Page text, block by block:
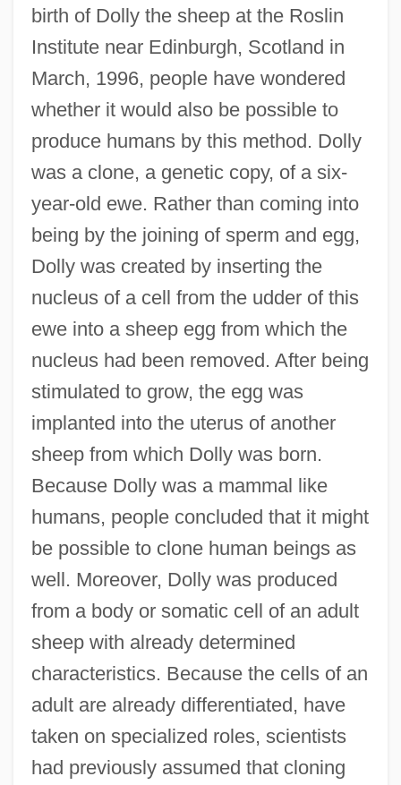
birth of Dolly the sheep at the Roslin
Institute near Edinburgh, Scotland in
March, 1996, people have wondered
whether it would also be possible to
produce humans by this method. Dolly
was a clone, a genetic copy, of a six-
year-old ewe. Rather than coming into
being by the joining of sperm and egg,
Dolly was created by inserting the
nucleus of a cell from the udder of this
ewe into a sheep egg from which the
nucleus had been removed. After being
stimulated to grow, the egg was
implanted into the uterus of another
sheep from which Dolly was born.
Because Dolly was a mammal like
humans, people concluded that it might
be possible to clone human beings as
well. Moreover, Dolly was produced
from a body or somatic cell of an adult
sheep with already determined
characteristics. Because the cells of an
adult are already differentiated, have
taken on specialized roles, scientists
had previously assumed that cloning